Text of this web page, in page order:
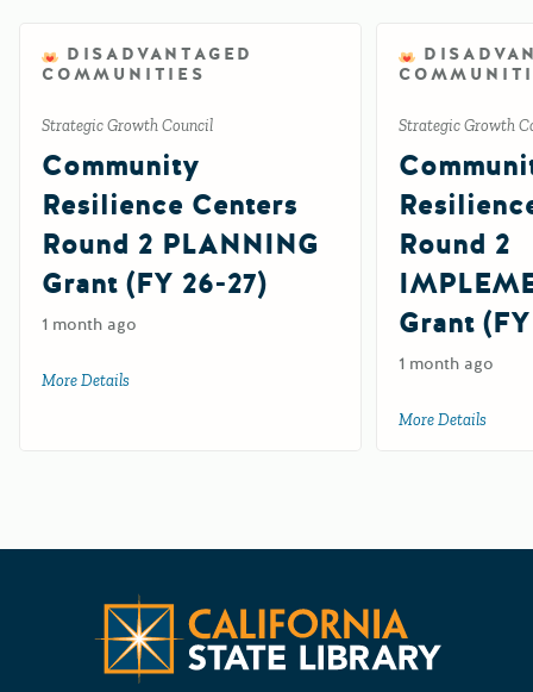
DISADVANTAGED
COMMUNITIES
Strategic Growth Council
Community
Resilience Centers
Round 2 PLANNING
Grant (FY 26-27)
1 month ago
More Details
Strategic Growth
Round 2
Grant
1 month ago
More Details